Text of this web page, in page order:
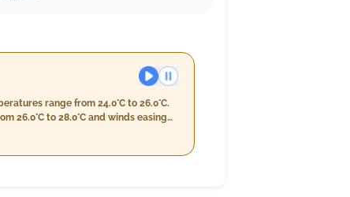
range from 24.0°C to 26.0°C.
26.0°C to 28.0°C and winds easing
levels of 95%-99%, reduced